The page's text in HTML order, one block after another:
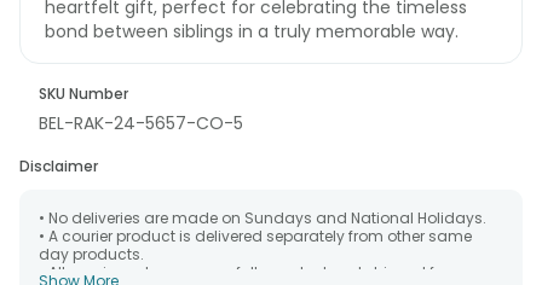
heartfelt gift, perfect for celebrating the timeless
bond between siblings in a truly memorable way.
SKU Number
BEL-RAK-24-5657-CO-5
Disclaimer
• No deliveries are made on Sundays and National Holidays.
• A courier product is delivered separately from other same
day products.
• All courier orders are carefully packed and shipped from our
Show More